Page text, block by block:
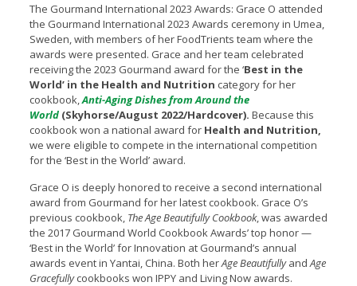
The Gourmand International 2023 Awards: Grace O attended
the Gourmand International 2023 Awards ceremony in Umea,
Sweden, with members of her FoodTrients team where the
awards were presented. Grace and her team celebrated
receiving the 2023 Gourmand award for the ‘Best in the
World’ in the Health and Nutrition category for her
cookbook,Anti-Aging Dishes from Around the
World (Skyhorse/August 2022/Hardcover). Because this
cookbook won a national award for Health and Nutrition,
we were eligible to compete in the international competition
for the ‘Best in the World’ award.
Grace O is deeply honored to receive a second international
award from Gourmand for her latest cookbook. Grace O’s
previous cookbook,The Age Beautifully Cookbook, was awarded
the 2017 Gourmand World Cookbook Awards’ top honor —
‘Best in the World’ for Innovation at Gourmand’s annual
awards event in Yantai, China. Both herAge BeautifullyandAge
Gracefullycookbooks won IPPY and Living Now awards.